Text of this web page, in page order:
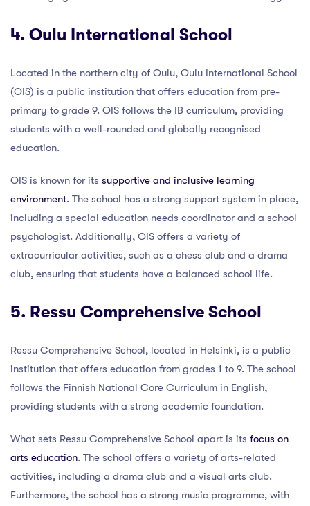
4. Oulu International School
Located in the northern city of Oulu, Oulu International School
(OIS) is a public institution that offers education from pre-
primary to grade 9. OIS follows the IB curriculum, providing
students with a well-rounded and globally recognised
education.
OIS is known for its supportive and inclusive learning
environment. The school has a strong support system in place,
including a special education needs coordinator and a school
psychologist. Additionally, OIS offers a variety of
extracurricular activities, such as a chess club and a drama
club, ensuring that students have a balanced school life.
5. Ressu Comprehensive School
Ressu Comprehensive School, located in Helsinki, is a public
institution that offers education from grades 1 to 9. The school
follows the Finnish National Core Curriculum in English,
providing students with a strong academic foundation.
What sets Ressu Comprehensive School apart is its focus on
arts education. The school offers a variety of arts-related
activities, including a drama club and a visual arts club.
Furthermore, the school has a strong music programme, with